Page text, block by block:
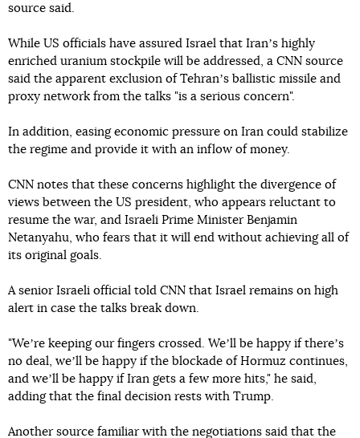
source said.
While US officials have assured Israel that Iranʼs highly
enriched uranium stockpile will be addressed, a CNN source
said the apparent exclusion of Tehranʼs ballistic missile and
proxy network from the talks "is a serious concern".
In addition, easing economic pressure on Iran could stabilize
the regime and provide it with an inflow of money.
CNN notes that these concerns highlight the divergence of
views between the US president, who appears reluctant to
resume the war, and Israeli Prime Minister Benjamin
Netanyahu, who fears that it will end without achieving all of
its original goals.
A senior Israeli official told CNN that Israel remains on high
alert in case the talks break down.
"Weʼre keeping our fingers crossed. Weʼll be happy if thereʼs
no deal, weʼll be happy if the blockade of Hormuz continues,
and weʼll be happy if Iran gets a few more hits," he said,
adding that the final decision rests with Trump.
Another source familiar with the negotiations said that the